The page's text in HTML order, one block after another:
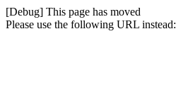
[Debug] This page has moved
Please use the following URL instead: